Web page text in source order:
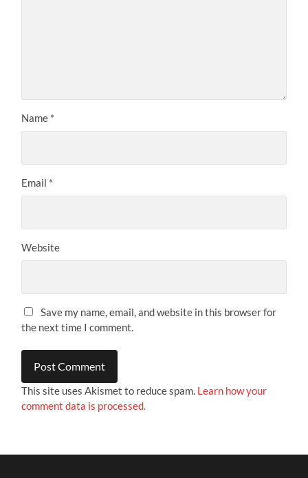
Name *
Email *
Website
Save my name, email, and website in this browser for
the next time I comment.
This site uses Akismet to reduce spam. Learn how your
comment data is processed.